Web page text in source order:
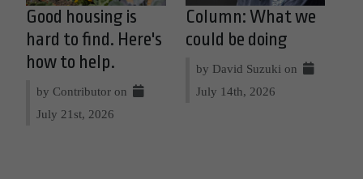
Good housing is
hard to find. Here's
how to help.
by Contributor on
July 21st, 2026
Column: What we
could be doing
by David Suzuki on
July 14th, 2026